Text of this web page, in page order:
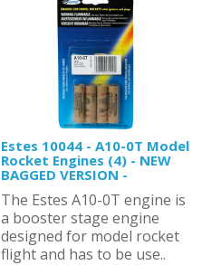
Estes 10044 - A10-0T Model
Rocket Engines (4) - NEW
BAGGED VERSION -
The Estes A10-0T engine is
a booster stage engine
designed for model rocket
flight and has to be use..